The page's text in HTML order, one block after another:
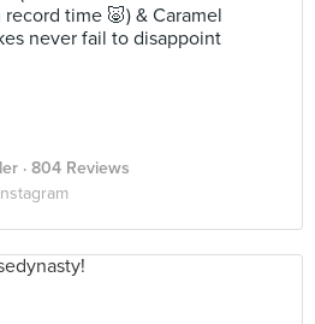
time 🐷) & Caramel
never fail to disappoint
· 804 Reviews